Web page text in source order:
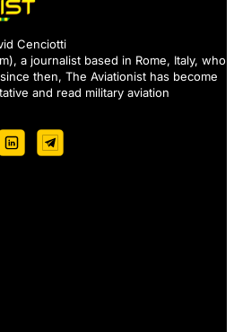
Cenciotti
), a journalist based in Rome, Italy, who
then, The Aviationist has become
and read military aviation